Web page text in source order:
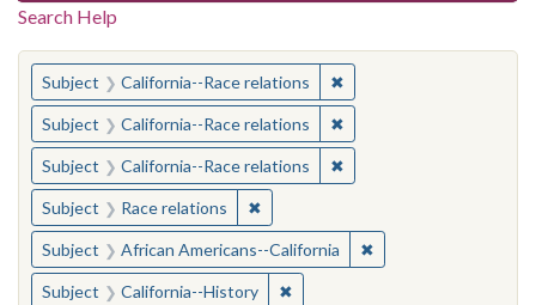
Search Help
You searched for:
Subject California--Race relations ✖Remove constraint
Subject California--Race relations ✖Remove constraint
Subject California--Race relations ✖Remove constraint
Subject Race relations ✖Remove constraint Subject: Race
Subject African Americans--California ✖Remove constraint
Subject California--History ✖Remove constraint Subject: